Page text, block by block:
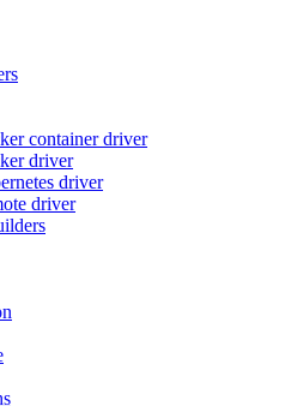
container driver
driver
driver
driver